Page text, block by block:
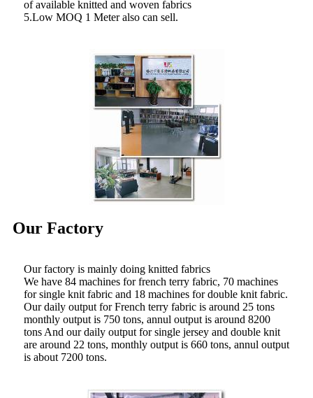
of available knitted and woven fabrics
5.Low MOQ 1 Meter also can sell.
Our Factory
Our factory is mainly doing knitted fabrics
We have 84 machines for french terry fabric, 70 machines
for single knit fabric and 18 machines for double knit fabric.
Our daily output for French terry fabric is around 25 tons
monthly output is 750 tons, annul output is around 8200
tons And our daily output for single jersey and double knit
are around 22 tons, monthly output is 660 tons, annul output
is about 7200 tons.